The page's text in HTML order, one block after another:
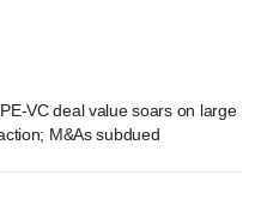
VC deal value soars on large
M&As subdued